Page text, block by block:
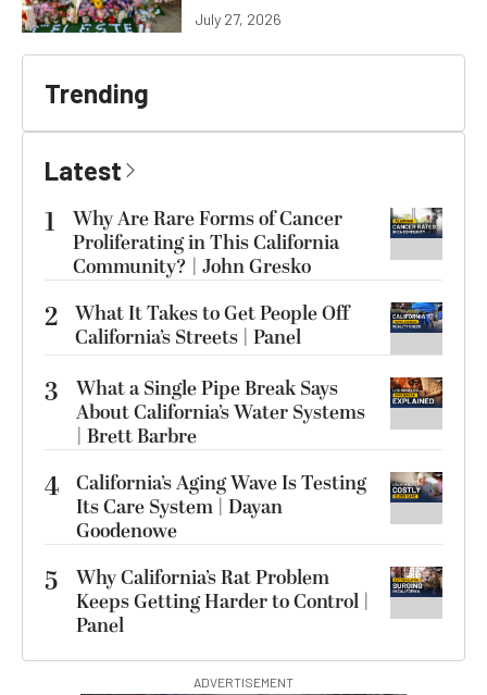
July 27, 2026
Trending
Latest
1
Why Are Rare Forms of Cancer
Proliferating in This California
Community? | John Gresko
2 What It Takes to Get People Off
California’s Streets | Panel
3
What a Single Pipe Break Says
About California’s Water Systems
| Brett Barbre
4 California’s Aging Wave Is Testing
Its Care System | Dayan
Goodenowe
5
Why California’s Rat Problem
Keeps Getting Harder to Control |
Panel
ADVERTISEMENT